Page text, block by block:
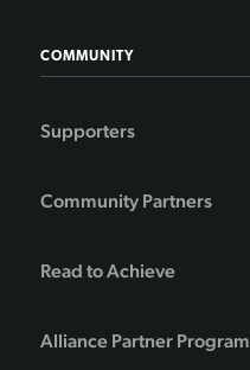
COMMUNITY
Supporters
Community Partners
Read to Achieve
Alliance Partner Program